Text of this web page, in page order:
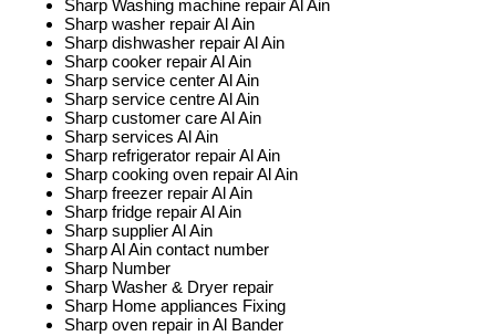
Sharp Washing machine repair Al Ain
Sharp washer repair Al Ain
Sharp dishwasher repair Al Ain
Sharp cooker repair Al Ain
Sharp service center Al Ain
Sharp service centre Al Ain
Sharp customer care Al Ain
Sharp services Al Ain
Sharp refrigerator repair Al Ain
Sharp cooking oven repair Al Ain
Sharp freezer repair Al Ain
Sharp fridge repair Al Ain
Sharp supplier Al Ain
Sharp Al Ain contact number
Sharp Number
Sharp Washer & Dryer repair
Sharp Home appliances Fixing
Sharp oven repair in Al Bander